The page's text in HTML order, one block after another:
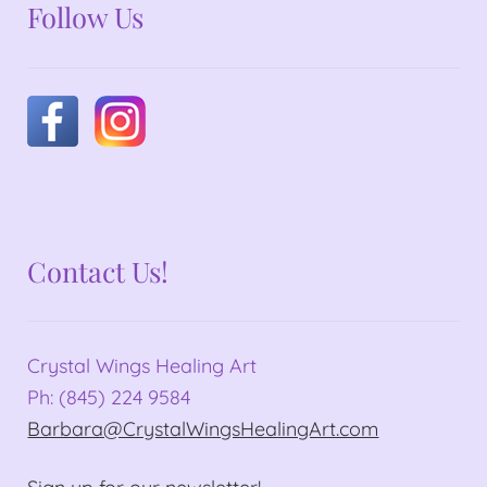
Follow Us
Contact Us!
Crystal Wings Healing Art
Ph: (845) 224 9584
Barbara@CrystalWingsHealingArt.com